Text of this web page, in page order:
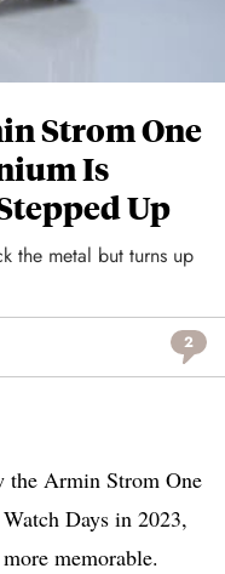
Strom One
Is
Up
the metal but turns up
2
the Armin Strom One
Days in 2023,
memorable.